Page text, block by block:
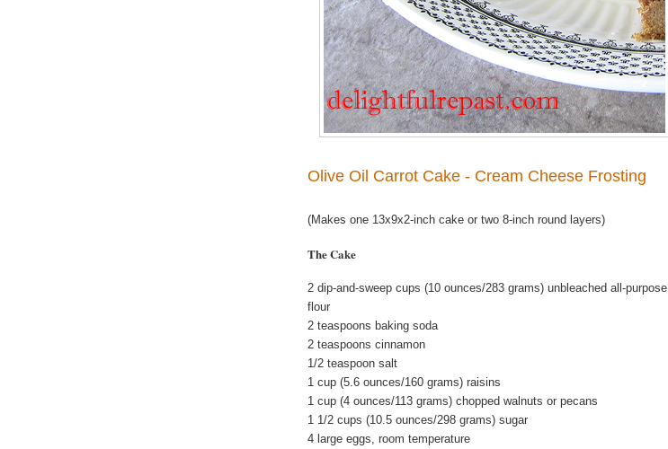
Olive Oil Carrot Cake - Cream Cheese Frosting
(Makes one 13x9x2-inch cake or two 8-inch round layers)
The Cake
2 dip-and-sweep cups (10 ounces/283 grams) unbleached all-purpose
flour
2 teaspoons baking soda
2 teaspoons cinnamon
1/2 teaspoon salt
1 cup (5.6 ounces/160 grams) raisins
1 cup (4 ounces/113 grams) chopped walnuts or pecans
1 1/2 cups (10.5 ounces/298 grams) sugar
4 large eggs, room temperature